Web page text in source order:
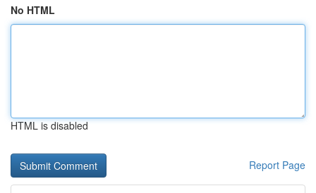
No HTML
HTML is disabled
Report Page